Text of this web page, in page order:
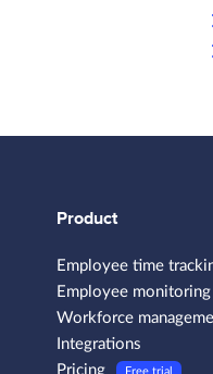
Product
Employee time
Employee
Workforce
Integrations
Pricing
Free trial